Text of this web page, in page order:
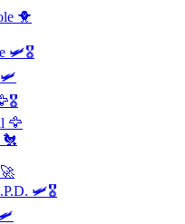
🐥
🛩️🎖️
🛩️
🦅
🐔
🚀
🛩️🎖️